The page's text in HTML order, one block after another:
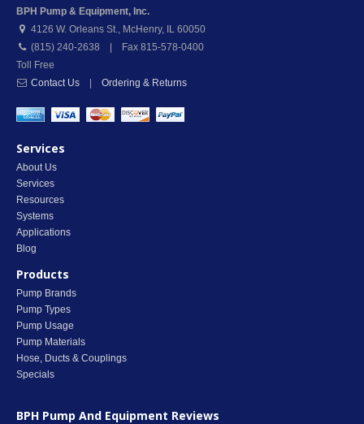
BPH Pump & Equipment, Inc.
4126 W. Orleans St., McHenry, IL 60050
(815) 240-2638 | Fax 815-578-0400
Toll Free
Contact Us
Ordering & Returns
Services
About Us
Services
Resources
Systems
Applications
Blog
Products
Pump Brands
Pump Types
Pump Usage
Pump Materials
Hose, Ducts & Couplings
Specials
BPH Pump And Equipment Reviews